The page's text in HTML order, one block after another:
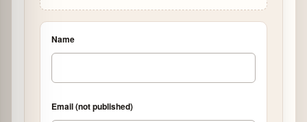
Name
Email (not published)